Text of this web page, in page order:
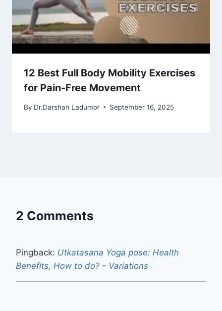
12 Best Full Body Mobility Exercises
for Pain-Free Movement
By Dr.Darshan Ladumor September 16, 2025
2 Comments
Pingback: Utkatasana Yoga pose: Health
Benefits, How to do? - Variations